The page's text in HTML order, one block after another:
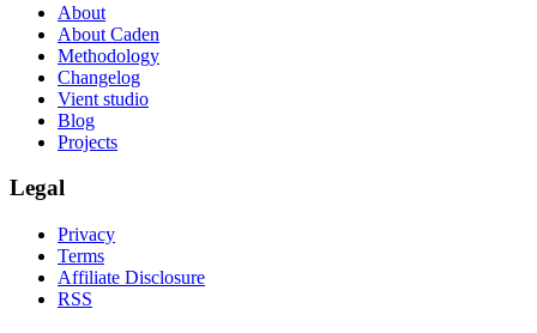
About
About Caden
Methodology
Changelog
Vient studio
Blog
Projects
Legal
Privacy
Terms
Affiliate Disclosure
RSS